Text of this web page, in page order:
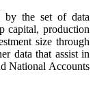
by the set of data
capital, production
size through
data that assist in
National Accounts